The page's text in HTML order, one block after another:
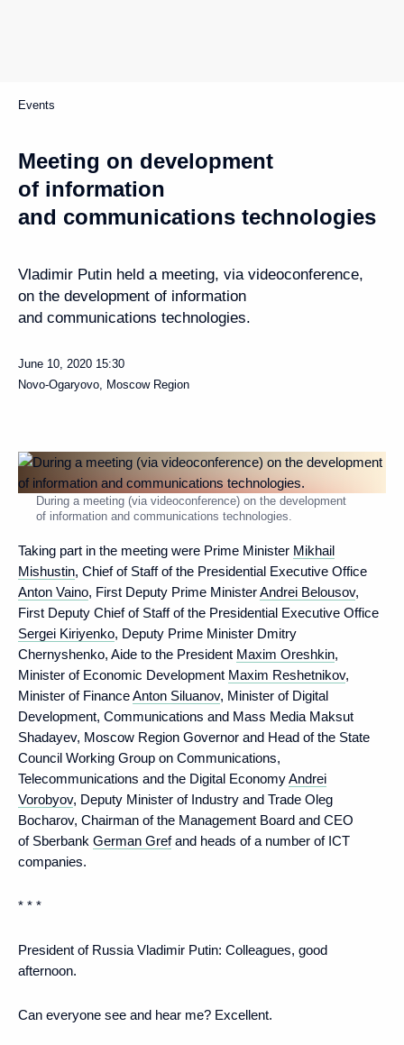
Events
Meeting on development
of information
and communications technologies
Vladimir Putin held a meeting, via videoconference,
on the development of information
and communications technologies.
June 10, 2020 15:30
Novo-Ogaryovo, Moscow Region
During a meeting (via videoconference) on the development
of information and communications technologies.
Taking part in the meeting were Prime Minister Mikhail
Mishustin, Chief of Staff of the Presidential Executive Office
Anton Vaino, First Deputy Prime MinisterAndrei Belousov,
First Deputy Chief of Staff of the Presidential Executive Office
Sergei Kiriyenko, Deputy Prime Minister Dmitry
Chernyshenko, Aide to the President Maxim Oreshkin,
Minister of Economic Development Maxim Reshetnikov,
Minister of FinanceAnton Siluanov, Minister of Digital
Development, Communications and Mass Media Maksut
Shadayev, Moscow Region Governor and Head of the State
Council Working Group on Communications,
Telecommunications and the Digital EconomyAndrei
Vorobyov, Deputy Minister of Industry and Trade Oleg
Bocharov, Chairman of the Management Board and CEO
of Sberbank German Grefand heads of a number of ICT
companies.
* * *
President of Russia Vladimir Putin: Colleagues, good
afternoon.
Can everyone see and hear me? Excellent.